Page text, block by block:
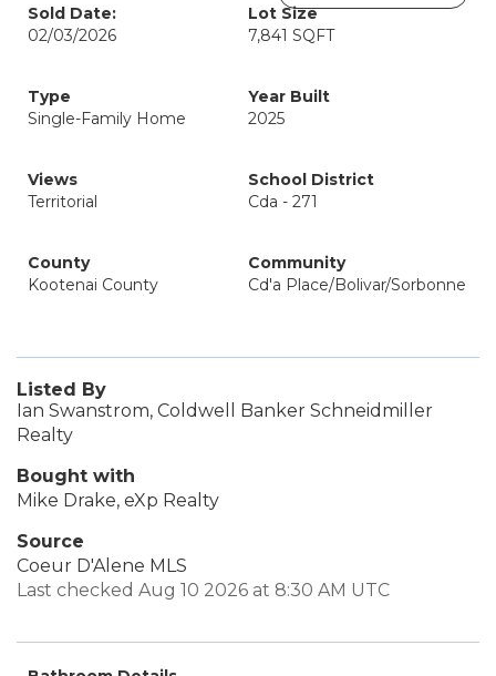
Sold Date:
02/03/2026
Lot Size
7,841 SQFT
Type
Single-Family Home
Year Built
2025
Views
Territorial
School District
Cda - 271
County
Kootenai County
Community
Cd'a Place/Bolivar/Sorbonne
Listed By
Ian Swanstrom, Coldwell Banker Schneidmiller
Realty
Bought with
Mike Drake, eXp Realty
Source
Coeur D'Alene MLS
Last checked Aug 10 2026 at 8:30 AM UTC